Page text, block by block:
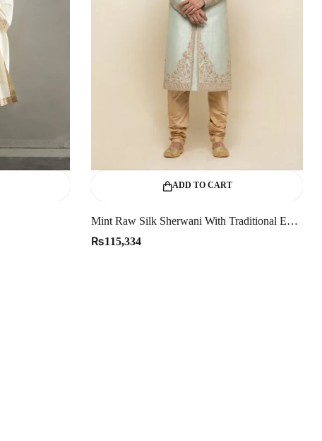
ADD TO CART
Mint Raw Silk Sherwani With Traditional Embellishments
₨115,334